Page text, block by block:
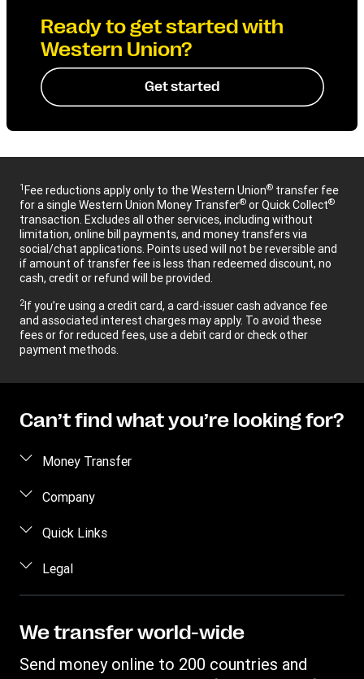
Ready to get started with
Western Union?
Get started
1Fee reductions apply only to the Western Union® transfer fee
for a single Western Union Money Transfer® or Quick Collect®
transaction. Excludes all other services, including without
limitation, online bill payments, and money transfers via
social/chat applications. Points used will not be reversible and
if amount of transfer fee is less than redeemed discount, no
cash, credit or refund will be provided.
2If you’re using a credit card, a card-issuer cash advance fee
and associated interest charges may apply. To avoid these
fees or for reduced fees, use a debit card or check other
payment methods.
Can’t find what you’re looking for?
Money Transfer
Send money
Send money by phone
Send money to an inmate
Track a transfer
Company
About us
Careers
Investor Relations
Quick Links
Log in / Register
Become an agent
Fraud awareness
Customer care
Legal
Intellectual Property
We transfer world-wide
Send money online to 200 countries and